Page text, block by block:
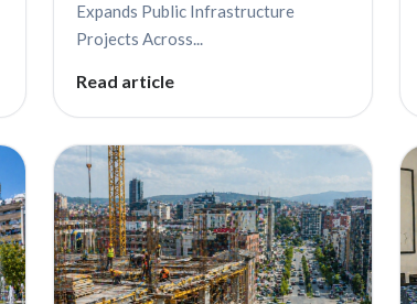
Expands Public Infrastructure
Projects Across...
Read article